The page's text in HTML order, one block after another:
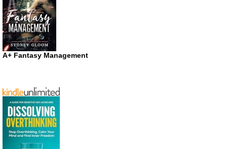
A+ Fantasy Management